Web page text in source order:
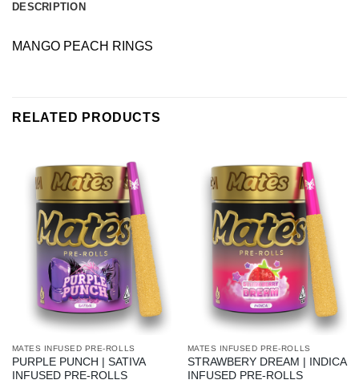
DESCRIPTION
MANGO PEACH RINGS
RELATED PRODUCTS
MATES INFUSED PRE-ROLLS
PURPLE PUNCH | SATIVA
INFUSED PRE-ROLLS
MATES INFUSED PRE-ROLLS
STRAWBERY DREAM | INDICA
INFUSED PRE-ROLLS